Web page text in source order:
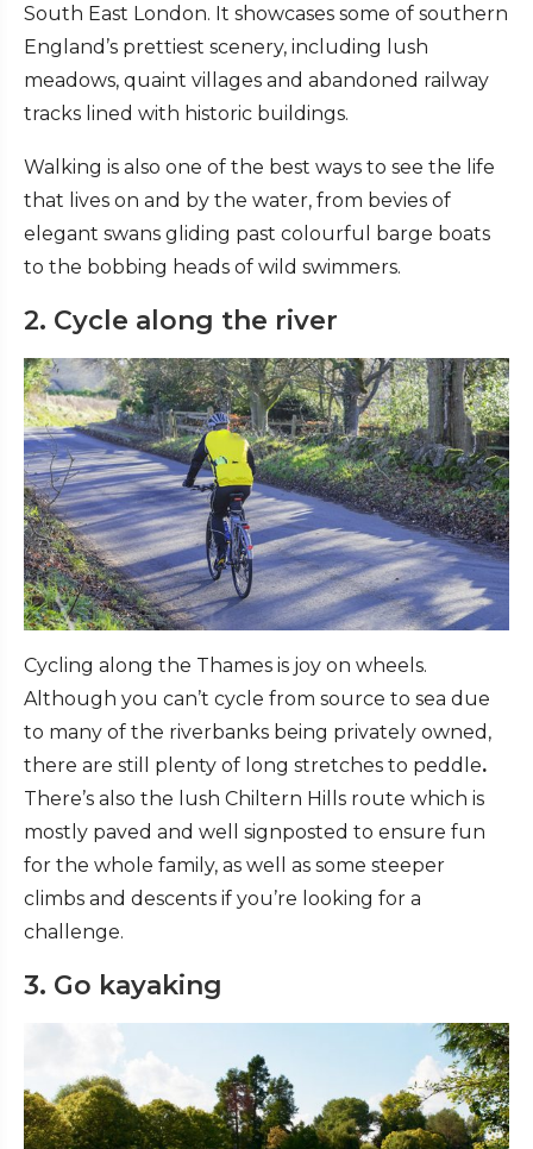
South East London. It showcases some of southern
England’s prettiest scenery, including lush
meadows, quaint villages and abandoned railway
tracks lined with historic buildings.
Walking is also one of the best ways to see the life
that lives on and by the water, from bevies of
elegant swans gliding past colourful barge boats
to the bobbing heads of wild swimmers.
2. Cycle along the river
Cycling along the Thames is joy on wheels.
Although you can’t cycle from source to sea due
to many of the riverbanks being privately owned,
there are still plenty of long stretches to peddle.
There’s also the lush Chiltern Hills route which is
mostly paved and well signposted to ensure fun
for the whole family, as well as some steeper
climbs and descents if you’re looking for a
challenge.
3. Go kayaking